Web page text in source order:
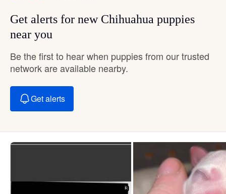
Get alerts for new Chihuahua puppies
near you
Be the first to hear when puppies from our trusted
network are available nearby.
Get alerts